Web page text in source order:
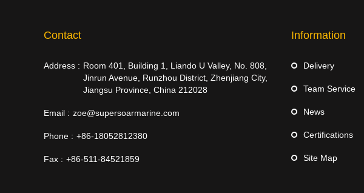
Contact
Address : Room 401, Building 1, Liando U Valley, No. 808,
Jinrun Avenue, Runzhou District, Zhenjiang City,
Jiangsu Province, China 212028
Email : zoe@supersoarmarine.com
Phone : +86-18052812380
Fax : +86-511-84521859
Information
Delivery
Team Service
News
Certifications
Site Map